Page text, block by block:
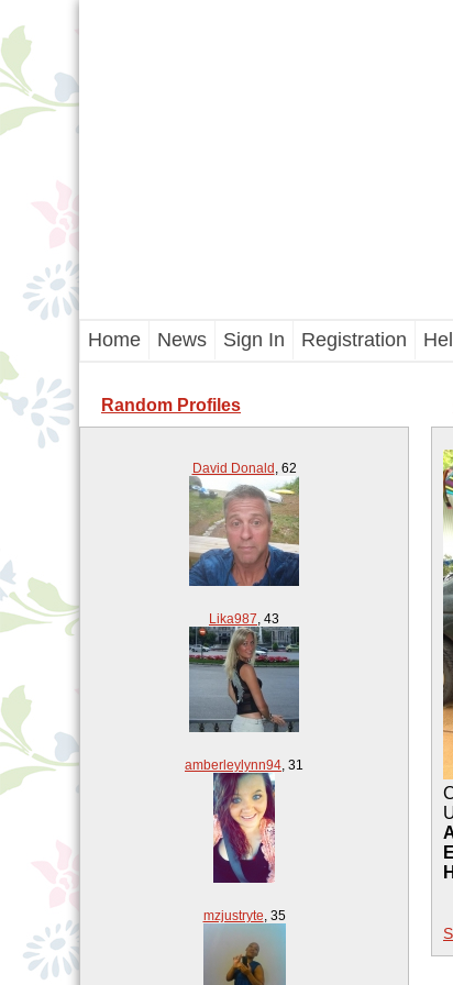
Home News Sign In Registration
Random Profiles
David Donald , 62
Lika987, 43
amberleylynn94, 31
mzjustryte, 35